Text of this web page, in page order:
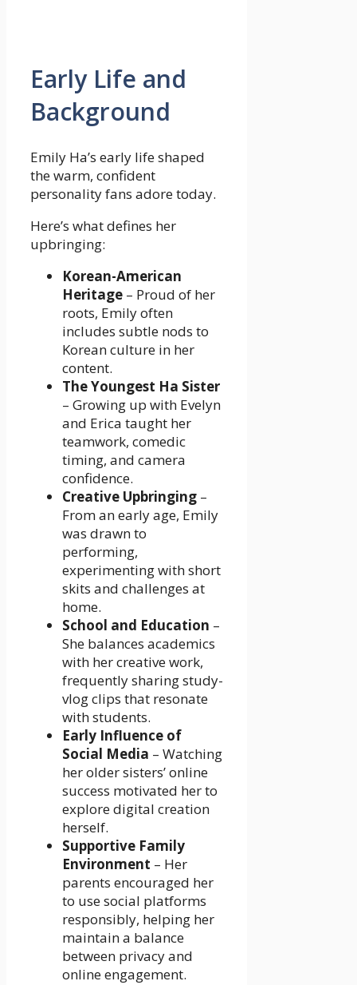
Early Life and
Background
Emily Ha’s early life shaped
the warm, confident
personality fans adore today.
Here’s what defines her
upbringing:
Korean-American
Heritage – Proud of her
roots, Emily often
includes subtle nods to
Korean culture in her
content.
The Youngest Ha Sister
– Growing up with Evelyn
and Erica taught her
teamwork, comedic
timing, and camera
confidence.
Creative Upbringing –
From an early age, Emily
was drawn to
performing,
experimenting with short
skits and challenges at
home.
School and Education –
She balances academics
with her creative work,
frequently sharing study-
vlog clips that resonate
with students.
Early Influence of
Social Media – Watching
her older sisters’ online
success motivated her to
explore digital creation
herself.
Supportive Family
Environment – Her
parents encouraged her
to use social platforms
responsibly, helping her
maintain a balance
between privacy and
online engagement.